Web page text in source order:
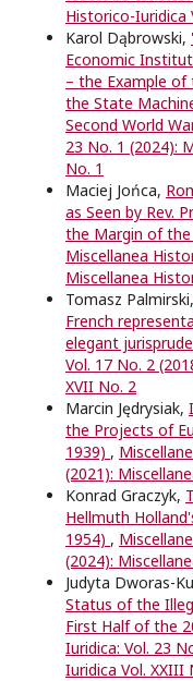
Historico-Iuridica
Karol Dąbrowski,
Economic
– the Example
the State
Second World
23 No. 1 (2024):
No. 1
Maciej Jońca,
as Seen by Rev.
the Margin of the
Miscellanea
Miscellanea
Tomasz Palmirski,
French
elegant
Vol. 17 No. 2
XVII No. 2
Marcin Jędrysiak,
the Projects of
1939) ,
(2021):
Konrad Graczyk,
Hellmuth
1954) ,
(2024):
Judyta Dworas-
Status of the
First Half of the
Iuridica: Vol. 23
Iuridica Vol. XXIII